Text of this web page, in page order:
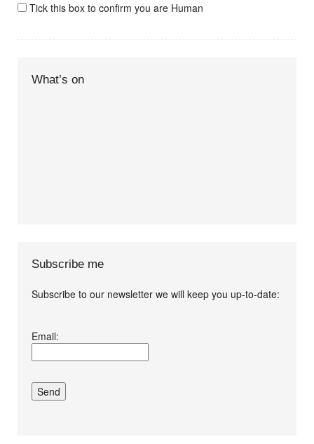
Tick this box to confirm you are Human
What’s on
Subscribe me
Subscribe to our newsletter we will keep you up-to-date:
conditions.*
Email: